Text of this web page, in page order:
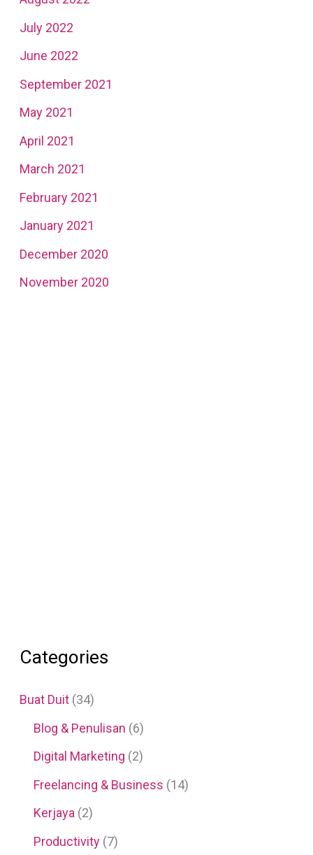
July 2022
June 2022
September 2021
May 2021
April 2021
March 2021
February 2021
January 2021
December 2020
November 2020
Categories
Buat Duit(34)
Blog & Penulisan (6)
Digital Marketing (2)
Freelancing & Business (14)
Kerjaya (2)
Productivity(7)